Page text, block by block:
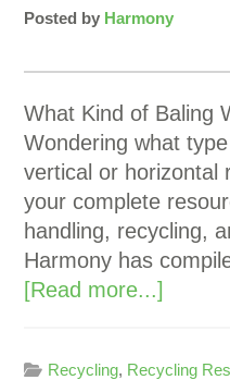
Posted by Harmony
What Kind of Baling
Wondering what
vertical or horizontal
your complete
handling, recycling,
Harmony has
[Read more...]
Recycling, Recycling